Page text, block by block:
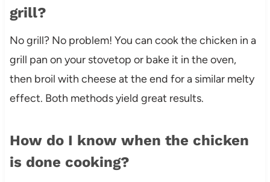
grill?
No grill? No problem! You can cook the chicken in a
grill pan on your stovetop or bake it in the oven,
then broil with cheese at the end for a similar melty
effect. Both methods yield great results.
How do I know when the chicken
is done cooking?